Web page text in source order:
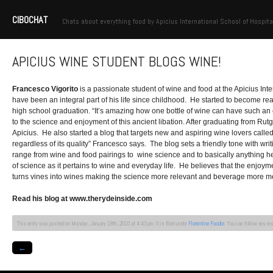
CIBOCHAT Chats about everything food by Apicius International School of
APICIUS WINE STUDENT BLOGS WINE!
Francesco Vigorito is a passionate student of wine and food at the Apicius
have been an integral part of his life since childhood. He started to become
high school graduation. “It’s amazing how one bottle of wine can have such
to the science and enjoyment of this ancient libation. After graduating from
Apicius. He also started a blog that targets new and aspiring wine lovers
regardless of its quality” Francesco says. The blog sets a friendly tone with
range from wine and food pairings to wine science and to basically anything
of science as it pertains to wine and everyday life. He believes that the
turns vines into wines making the science more relevant and beverage more
Read his blog at www.therydeinside.com
This entry was posted on Monday, January 18th, 2010 at 4:43 pm. It is filed under Florentine Foodie . You can follow any
←